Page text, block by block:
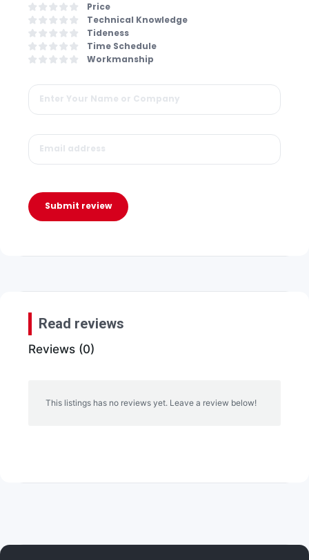
Price
Technical Knowledge
Tideness
Time Schedule
Workmanship
Submit review
Read reviews
Reviews (0)
This listings has no reviews yet. Leave a review below!